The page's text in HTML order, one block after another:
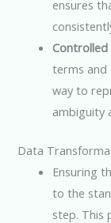
ensures
Controlled
terms and
way to
ambiguity
Data
Ensuring
to the
step. This